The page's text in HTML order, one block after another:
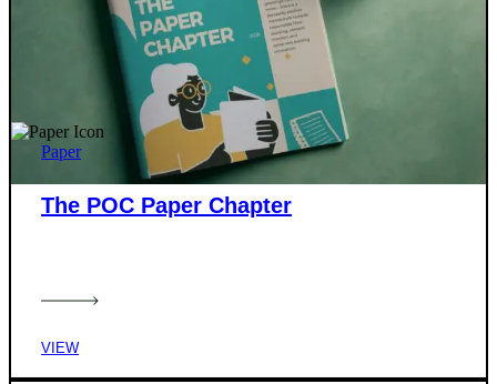
Paper
The POC Paper Chapter
VIEW